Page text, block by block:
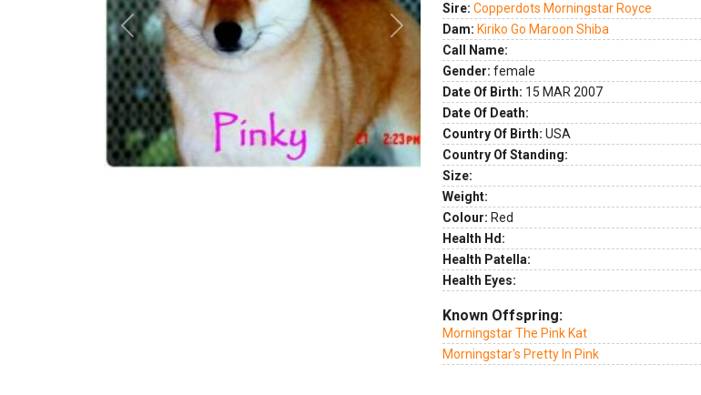
Previous Next
Sire: Copperdots Morningstar Royce
Dam: Kiriko Go Maroon Shiba
Call Name:
Gender: female
Date Of Birth: 15 MAR 2007
Date Of Death:
Country Of Birth: USA
Country Of Standing:
Size:
Weight:
Colour: Red
Health Hd:
Health Patella:
Health Eyes:
Known Offspring:
Morningstar The Pink Kat
Morningstar's Pretty In Pink